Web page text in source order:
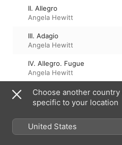
II. Allegro
Angela Hewitt
III. Adagio
Angela Hewitt
IV. Allegro. Fugue
Angela Hewitt
1 September 2009
4 Tracks, 10 minutes
℗ 2009 Hyperion Records
Choose another
specific to your location
United States